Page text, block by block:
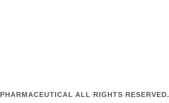
ALL RIGHTS RESERVED.